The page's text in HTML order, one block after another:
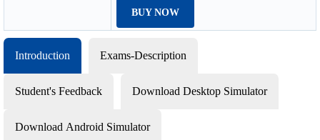
BUY NOW
Introduction Exams-Description
Student's Feedback Download Desktop Simulator
Download Android Simulator